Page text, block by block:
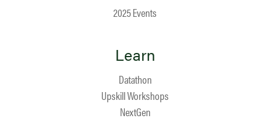
2025 Events
Learn
Datathon
Upskill Workshops
NextGen